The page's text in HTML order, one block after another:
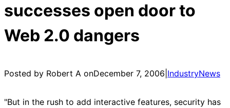
successes open door to
Web 2.0 dangers
Posted by Robert A onDecember 7, 2006 IndustryNews
"But in the rush to add interactive features, security has